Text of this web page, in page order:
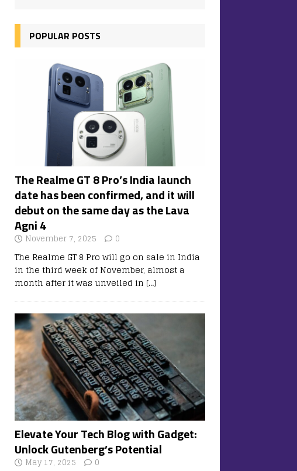
POPULAR POSTS
The Realme GT 8 Pro’s India launch
date has been confirmed, and it will
debut on the same day as the Lava
Agni 4
November 7, 2025 0
The Realme GT 8 Pro will go on sale in India
in the third week of November, almost a
month after it was unveiled in […]
Elevate Your Tech Blog with Gadget:
Unlock Gutenberg’s Potential
May 17, 2025 0